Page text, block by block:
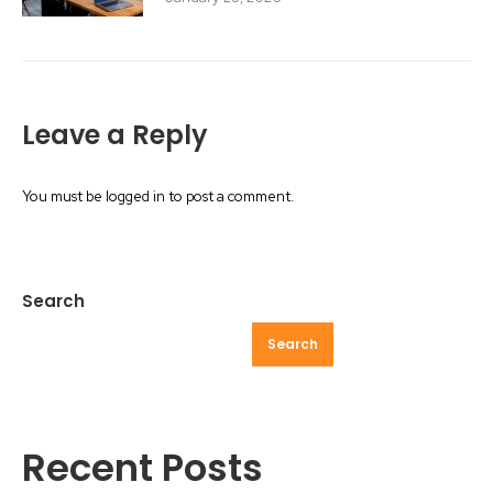
Leave a Reply
You must be logged in to post a comment.
Search
Search
Recent Posts